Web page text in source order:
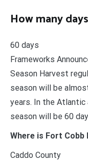
How many
60 days
Frameworks
Season Harvest
season will be
years. In the
season will be 60
Where is Fort Cobb
Caddo County